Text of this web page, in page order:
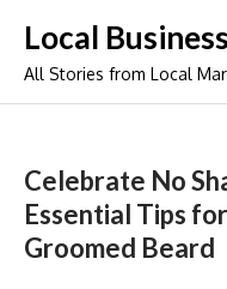
content
Local
All Stories from Local
Celebrate No
Essential Tips
Groomed Beard